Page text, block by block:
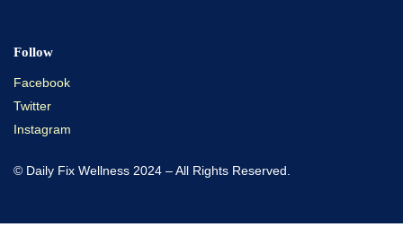
Follow
Facebook
Twitter
Instagram
© Daily Fix Wellness 2024 – All Rights Reserved.